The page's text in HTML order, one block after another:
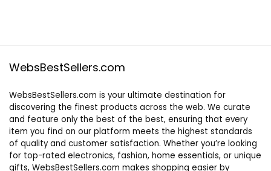
WebsBestSellers.com
WebsBestSellers.com is your ultimate destination for
discovering the finest products across the web. We curate
and feature only the best of the best, ensuring that every
item you find on our platform meets the highest standards
of quality and customer satisfaction. Whether you’re looking
for top-rated electronics, fashion, home essentials, or unique
gifts, WebsBestSellers.com makes shopping easier by